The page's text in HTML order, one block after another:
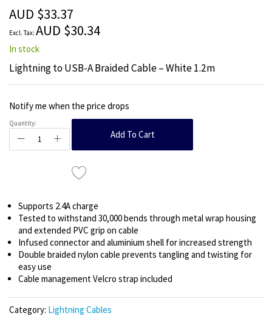
the
images
gallery
AUD $33.37
AUD $30.34
In stock
Lightning to USB-A Braided Cable – White 1.2m
Notify me when the price drops
Quantity:
Add To Cart
Supports 2.4A charge
Tested to withstand 30,000 bends through metal wrap housing
and extended PVC grip on cable
Infused connector and aluminium shell for increased strength
Double braided nylon cable prevents tangling and twisting for
easy use
Cable management Velcro strap included
Category: Lightning Cables